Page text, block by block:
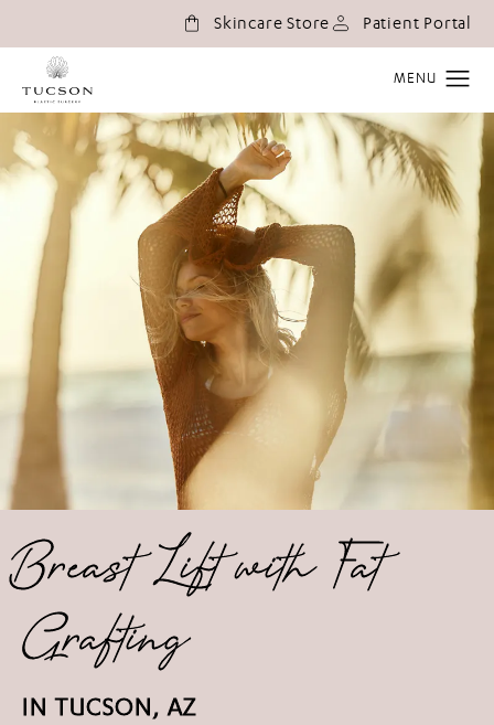
Skincare Store Patient Portal
Breast Lift with Fat
Grafting
IN TUCSON, AZ